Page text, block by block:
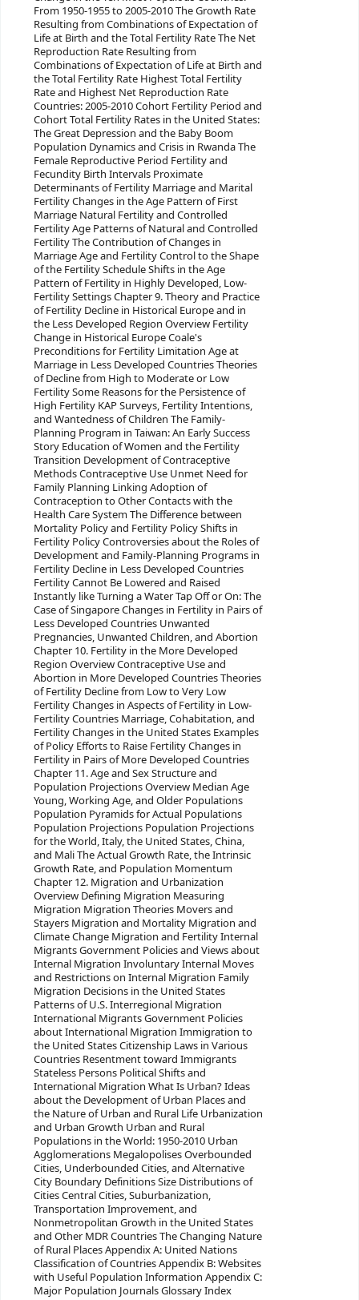
From 1950-1955 to 2005-2010 The Growth Rate
Resulting from Combinations of Expectation of
Life at Birth and the Total Fertility Rate The Net
Reproduction Rate Resulting from
Combinations of Expectation of Life at Birth and
the Total Fertility Rate Highest Total Fertility
Rate and Highest Net Reproduction Rate
Countries: 2005-2010 Cohort Fertility Period and
Cohort Total Fertility Rates in the United States:
The Great Depression and the Baby Boom
Population Dynamics and Crisis in Rwanda The
Female Reproductive Period Fertility and
Fecundity Birth Intervals Proximate
Determinants of Fertility Marriage and Marital
Fertility Changes in the Age Pattern of First
Marriage Natural Fertility and Controlled
Fertility Age Patterns of Natural and Controlled
Fertility The Contribution of Changes in
Marriage Age and Fertility Control to the Shape
of the Fertility Schedule Shifts in the Age
Pattern of Fertility in Highly Developed, Low-
Fertility Settings Chapter 9. Theory and Practice
of Fertility Decline in Historical Europe and in
the Less Developed Region Overview Fertility
Change in Historical Europe Coale's
Preconditions for Fertility Limitation Age at
Marriage in Less Developed Countries Theories
of Decline from High to Moderate or Low
Fertility Some Reasons for the Persistence of
High Fertility KAP Surveys, Fertility Intentions,
and Wantedness of Children The Family-
Planning Program in Taiwan: An Early Success
Story Education of Women and the Fertility
Transition Development of Contraceptive
Methods Contraceptive Use Unmet Need for
Family Planning Linking Adoption of
Contraception to Other Contacts with the
Health Care System The Difference between
Mortality Policy and Fertility Policy Shifts in
Fertility Policy Controversies about the Roles of
Development and Family-Planning Programs in
Fertility Decline in Less Developed Countries
Fertility Cannot Be Lowered and Raised
Instantly like Turning a Water Tap Off or On: The
Case of Singapore Changes in Fertility in Pairs of
Less Developed Countries Unwanted
Pregnancies, Unwanted Children, and Abortion
Chapter 10. Fertility in the More Developed
Region Overview Contraceptive Use and
Abortion in More Developed Countries Theories
of Fertility Decline from Low to Very Low
Fertility Changes in Aspects of Fertility in Low-
Fertility Countries Marriage, Cohabitation, and
Fertility Changes in the United States Examples
of Policy Efforts to Raise Fertility Changes in
Fertility in Pairs of More Developed Countries
Chapter 11. Age and Sex Structure and
Population Projections Overview Median Age
Young, Working Age, and Older Populations
Population Pyramids for Actual Populations
Population Projections Population Projections
for the World, Italy, the United States, China,
and Mali The Actual Growth Rate, the Intrinsic
Growth Rate, and Population Momentum
Chapter 12. Migration and Urbanization
Overview Defining Migration Measuring
Migration Migration Theories Movers and
Stayers Migration and Mortality Migration and
Climate Change Migration and Fertility Internal
Migrants Government Policies and Views about
Internal Migration Involuntary Internal Moves
and Restrictions on Internal Migration Family
Migration Decisions in the United States
Patterns of U.S. Interregional Migration
International Migrants Government Policies
about International Migration Immigration to
the United States Citizenship Laws in Various
Countries Resentment toward Immigrants
Stateless Persons Political Shifts and
International Migration What Is Urban? Ideas
about the Development of Urban Places and
the Nature of Urban and Rural Life Urbanization
and Urban Growth Urban and Rural
Populations in the World: 1950-2010 Urban
Agglomerations Megalopolises Overbounded
Cities, Underbounded Cities, and Alternative
City Boundary Definitions Size Distributions of
Cities Central Cities, Suburbanization,
Transportation Improvement, and
Nonmetropolitan Growth in the United States
and Other MDR Countries The Changing Nature
of Rural Places Appendix A: United Nations
Classification of Countries Appendix B: Websites
with Useful Population Information Appendix C:
Major Population Journals Glossary Index